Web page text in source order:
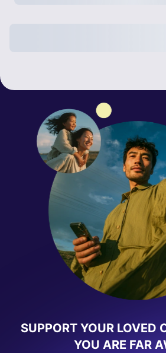
SUPPORT YOUR LOVED
YOU ARE FAR